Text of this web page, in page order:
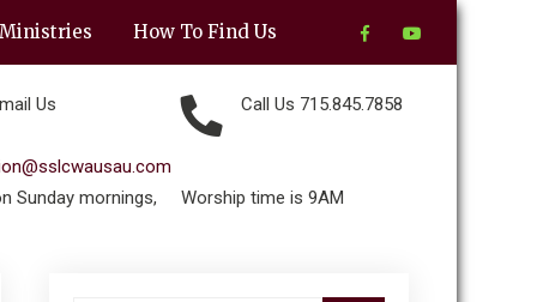
Ministries How To Find Us
Us
Sunday mornings,
Call Us 715.845.7858
Worship time is 9AM